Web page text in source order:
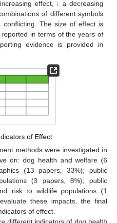
effect, ↓ a decreasing
of different symbols
conflicting. The size of effect is
in terms of the years of
evidence is provided in
of Effect
methods were investigated in
on: dog health and welfare (6
(13 papers, 33%); public
(3 papers, 8%); public
risk to wildlife populations (1
these impacts, the final
of effect.